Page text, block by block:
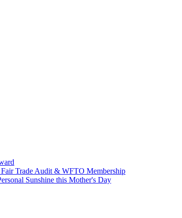
Trade Audit & WFTO Membership
Sunshine this Mother's Day